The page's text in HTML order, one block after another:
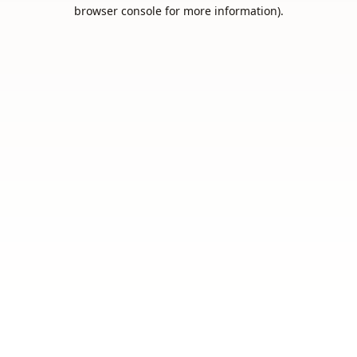
browser console for more information).